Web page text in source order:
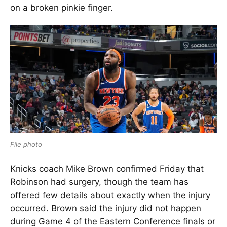
on a broken pinkie finger.
File photo
Knicks coach Mike Brown confirmed Friday that
Robinson had surgery, though the team has
offered few details about exactly when the injury
occurred. Brown said the injury did not happen
during Game 4 of the Eastern Conference finals or